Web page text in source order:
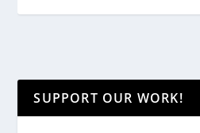
SUPPORT OUR WORK!